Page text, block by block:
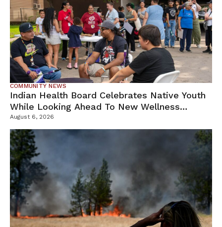
COMMUNITY NEWS
Indian Health Board Celebrates Native Youth
While Looking Ahead To New Wellness
Campus
August 6, 2026